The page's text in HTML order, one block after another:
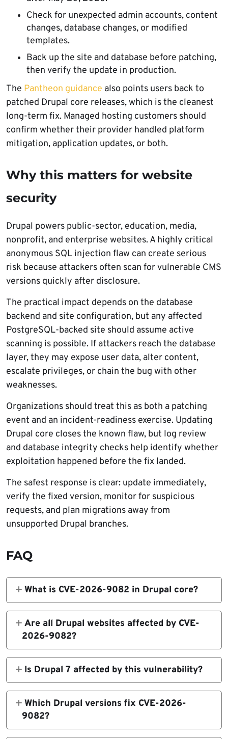
Check for unexpected admin accounts, content
changes, database changes, or modified
templates.
Back up the site and database before patching,
then verify the update in production.
The Pantheon guidance also points users back to
patched Drupal core releases, which is the cleanest
long-term fix. Managed hosting customers should
confirm whether their provider handled platform
mitigation, application updates, or both.
Why this matters for website
security
Drupal powers public-sector, education, media,
nonprofit, and enterprise websites. A highly critical
anonymous SQL injection flaw can create serious
risk because attackers often scan for vulnerable CMS
versions quickly after disclosure.
The practical impact depends on the database
backend and site configuration, but any affected
PostgreSQL-backed site should assume active
scanning is possible. If attackers reach the database
layer, they may expose user data, alter content,
escalate privileges, or chain the bug with other
weaknesses.
Organizations should treat this as both a patching
event and an incident-readiness exercise. Updating
Drupal core closes the known flaw, but log review
and database integrity checks help identify whether
exploitation happened before the fix landed.
The safest response is clear: update immediately,
verify the fixed version, monitor for suspicious
requests, and plan migrations away from
unsupported Drupal branches.
FAQ
What is CVE-2026-9082 in Drupal core?
CVE-2026-9082 is a highly critical SQL
injection vulnerability in Drupal core’s
database abstraction API. It affects Drupal
by anonymous users.
Are all Drupal websites affected by CVE-
2026-9082?
No. The SQL injection issue only affects sites
using PostgreSQL. However, Drupal
recommends installing the latest core
updates because the releases also include
upstream Symfony and Twig security fixes.
Is Drupal 7 affected by this vulnerability?
No. Drupal says Drupal 7 is not affected by
CVE-2026-9082.
Which Drupal versions fix CVE-2026-
9082?
Fixed versions include Drupal 11.3.10, 11.2.12,